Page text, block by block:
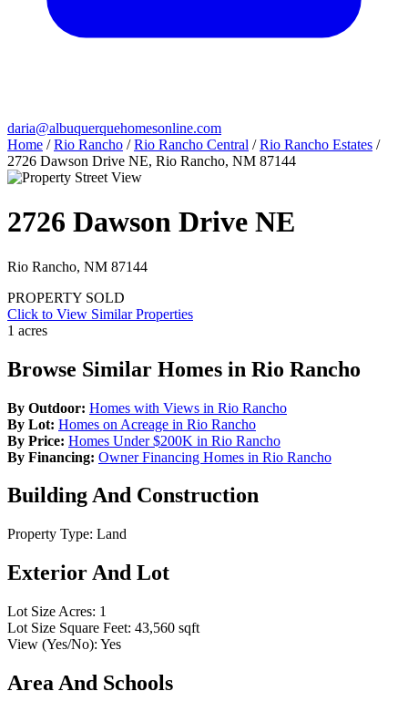
daria@albuquerquehomesonline.com
Home / Rio Rancho / Rio Rancho Central / Rio Rancho Estates /
2726 Dawson Drive NE, Rio Rancho, NM 87144
2726 Dawson Drive NE
Rio Rancho, NM 87144
PROPERTY SOLD
Click to View Similar Properties
1 acres
Browse Similar Homes in Rio Rancho
By Outdoor: Homes with Views in Rio Rancho
By Lot: Homes on Acreage in Rio Rancho
By Price: Homes Under $200K in Rio Rancho
By Financing: Owner Financing Homes in Rio Rancho
Building And Construction
Property Type: Land
Exterior And Lot
Lot Size Acres: 1
Lot Size Square Feet: 43,560 sqft
View (Yes/No): Yes
Area And Schools